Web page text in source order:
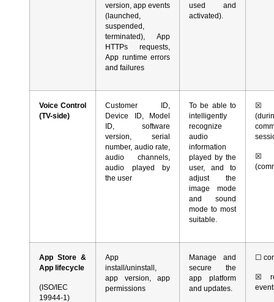
version, app events
(launched,
suspended,
terminated), App
HTTPs requests,
App runtime errors
and failures
used and
activated).
Voice Control
(TV-side)
Customer ID,
Device ID, Model
ID, software
version, serial
number, audio rate,
audio channels,
audio played by
the user
To be able to
intelligently
recognize
audio
information
played by the
user, and to
adjust the
image mode
and sound
mode to most
suitable.
☒
☒
App Store &
App lifecycle
(ISO/IEC
19944-1)
App
install/uninstall,
app version, app
permissions
Manage and
secure the
app platform
and updates.
☐
☒